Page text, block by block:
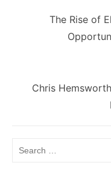
navigation
PreviousThe Rise of
NextChris